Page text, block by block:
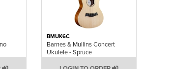
BMUK6C
Barnes & Mullins Concert
Ukulele - Spruce